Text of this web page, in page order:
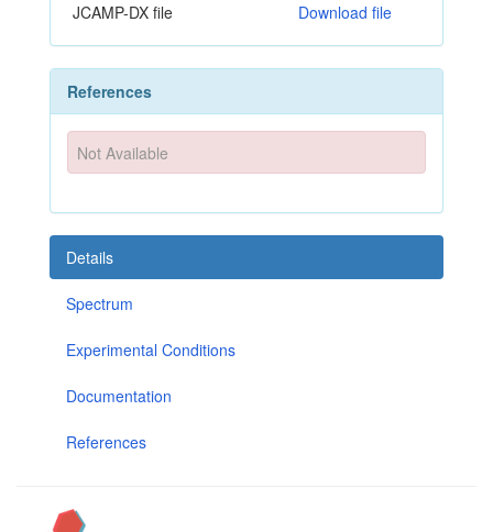
JCAMP-DX file
Download file
References
Not Available
Details
Spectrum
Experimental Conditions
Documentation
References